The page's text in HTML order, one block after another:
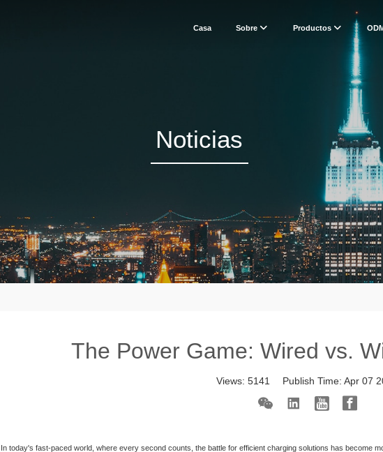
Casa Sobre Productos
Noticias
The Power Game: Wired vs.
Views:5141 Publish Time:Apr 07
In today's fast-paced world, where every second counts, the battle for efficient charging solutions has become